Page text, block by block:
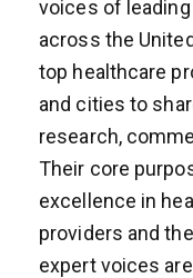
voices of
across the
top healthcare
and cities to
research,
Their core
excellence in
providers and
expert voices